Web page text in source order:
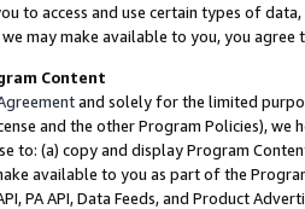
to access and use certain types of
may make available to you, you agree
Content
and solely for the limited
and the other Program Policies),
to: (a) copy and display Program
available to you as part of the
PA API, Data Feeds, and Product